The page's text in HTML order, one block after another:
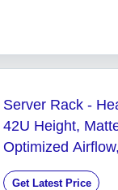
Server Rack -
42U Height,
Optimized
Management
Get Latest Price